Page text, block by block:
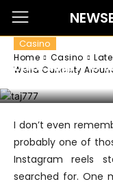
Home Casino
Weird Curiosity
Casino
Late Night
I don’t even
probably one of
Instagram reels
searched for. One